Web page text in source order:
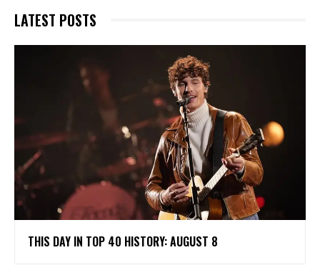
LATEST POSTS
THIS DAY IN TOP 40 HISTORY: AUGUST 8